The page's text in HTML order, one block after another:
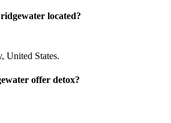
located?
United States.
offer detox?